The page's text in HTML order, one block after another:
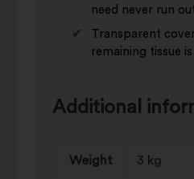
need never run
Transparent
remaining tissue
Additional
Weight 3 kg